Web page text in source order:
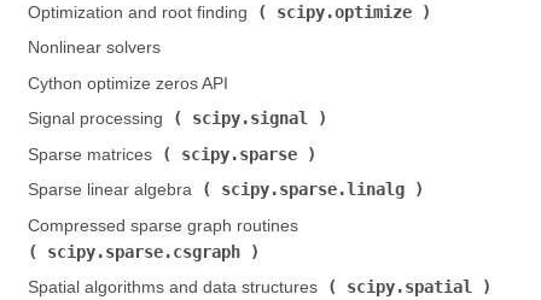
Optimization and root finding (
scipy.optimize
Nonlinear solvers
Cython optimize zeros API
Signal processing (
scipy.signal
Sparse matrices (
scipy.sparse
Sparse linear algebra (
scipy.sparse.linalg
Compressed sparse graph routines (
scipy.sparse.csgraph
Spatial algorithms and data structures (
scipy.spatial